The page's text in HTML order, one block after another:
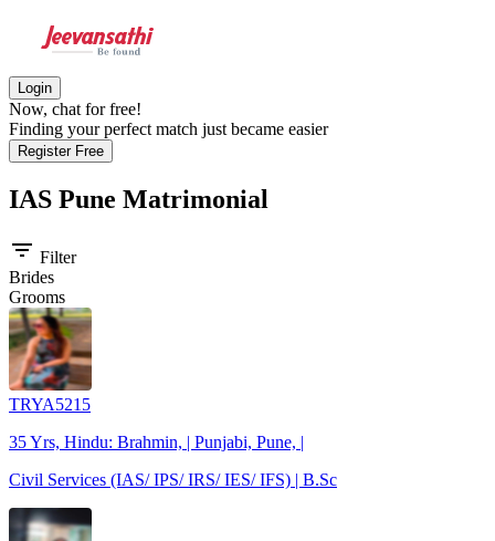
Login
Now, chat for free!
Finding your perfect match just became easier
Register Free
IAS Pune Matrimonial
filter_list Filter
Brides
Grooms
TRYA5215
35 Yrs, Hindu: Brahmin, | Punjabi, Pune, |
Civil Services (IAS/ IPS/ IRS/ IES/ IFS) | B.Sc